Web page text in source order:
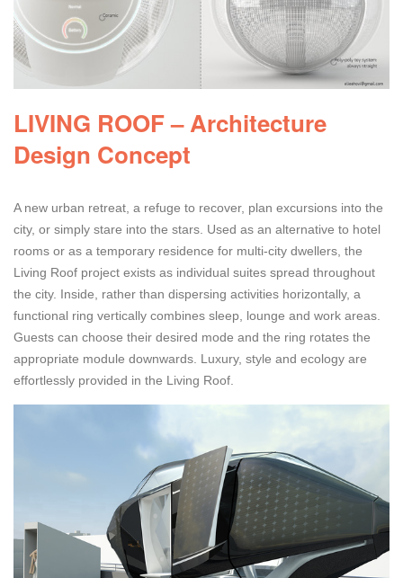
LIVING ROOF – Architecture
Design Concept
A new urban retreat, a refuge to recover, plan excursions into the
city, or simply stare into the stars. Used as an alternative to hotel
rooms or as a temporary residence for multi-city dwellers, the
Living Roof project exists as individual suites spread throughout
the city. Inside, rather than dispersing activities horizontally, a
functional ring vertically combines sleep, lounge and work areas.
Guests can choose their desired mode and the ring rotates the
appropriate module downwards. Luxury, style and ecology are
effortlessly provided in the Living Roof.